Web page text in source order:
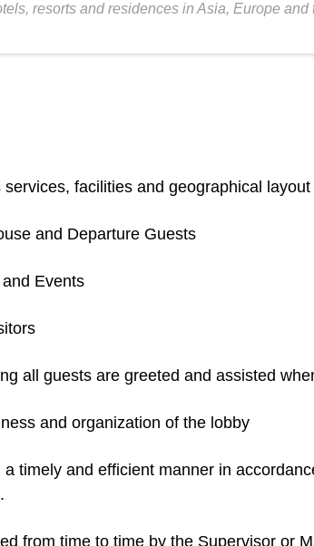
resorts and residences in Asia, Europe and
facilities and geographical layout
and Departure Guests
Events
all guests are greeted and assisted
and organization of the lobby
timely and efficient manner in
from time to time by the Supervisor or